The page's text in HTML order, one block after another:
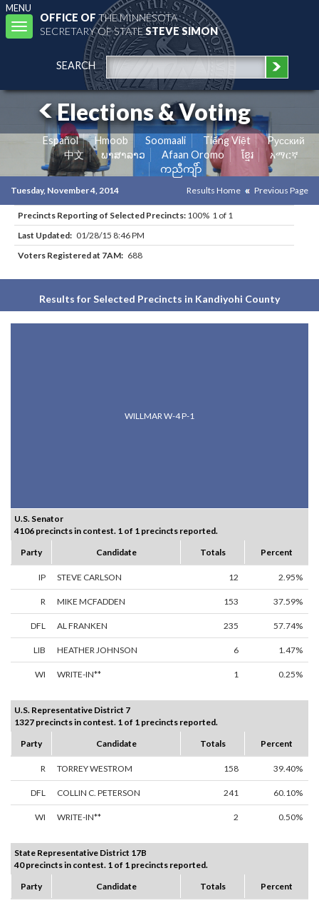
MENU
Toggle
navigation
OFFICE OFTHE MINNESOTA
SECRETARY OF STATESTEVE SIMON
SEARCH
Elections & Voting
Español Hmoob Soomaali Tiếng Việt
Pусский
中文
ພາສາລາວ Afaan Oromo ខ្មែរ
አማርኛ
ကညီကျိာ်
Tuesday, November 4, 2014 Results Home Previous Page
Precincts Reporting of Selected Precincts: 100% 1 of 1
Last Updated: 01/28/15 8:46 PM
Voters Registered at 7AM: 688
Results for Selected Precincts in Kandiyohi County
WILLMAR W-4 P-1
U.S. Senator
4106 precincts in contest. 1 of 1 precincts reported.
Party
Candidate Totals Percent
IP STEVE CARLSON 12 2.95%
R MIKE MCFADDEN 153 37.59%
DFL AL FRANKEN 235 57.74%
LIB HEATHER JOHNSON 6 1.47%
WI WRITE-IN** 1 0.25%
U.S. Representative District 7
1327 precincts in contest. 1 of 1 precincts reported.
Party
Candidate Totals Percent
R TORREY WESTROM 158 39.40%
DFL COLLIN C. PETERSON 241 60.10%
WI WRITE-IN** 2 0.50%
State Representative District 17B
40 precincts in contest. 1 of 1 precincts reported.
Party
Candidate Totals Percent